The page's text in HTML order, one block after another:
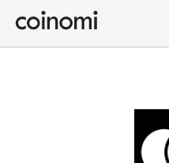
Buy Crypto
English (en)